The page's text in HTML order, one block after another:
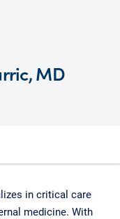
MD
in critical care
medicine. With